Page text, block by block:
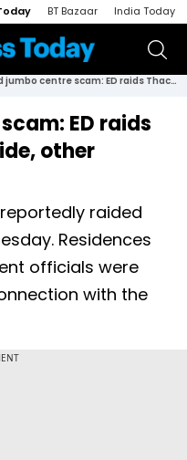
BT Bazaar India Today
Covid jumbo centre scam: ED raids Thackeray's close aide, other officials in Mumbai
ED raids
other
raided
Residences
officials were
with the